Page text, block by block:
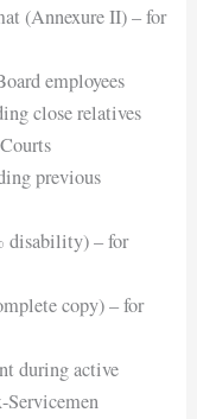
(Annexure II) – for
employees
close relatives
previous
disability) – for
copy) – for
during active
Servicemen